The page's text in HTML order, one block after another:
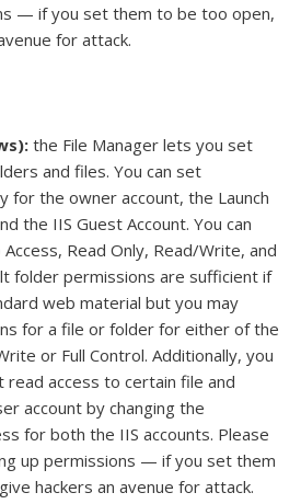
— if you set them to be too open,
for attack.
the File Manager lets you set
and files. You can set
for the owner account, the Launch
the IIS Guest Account. You can
Read Only, Read/Write, and
folder permissions are sufficient if
web material but you may
for a file or folder for either of the
or Full Control. Additionally, you
access to certain file and
account by changing the
for both the IIS accounts. Please
up permissions — if you set them
hackers an avenue for attack.